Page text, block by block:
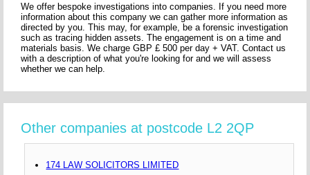
We offer bespoke investigations into companies. If you need more
information about this company we can gather more information as
directed by you. This may, for example, be a forensic investigation
such as tracing hidden assets. The engagement is on a time and
materials basis. We charge GBP £ 500 per day + VAT. Contact us
with a description of what you're looking for and we will assess
whether we can help.
Other companies at postcode L2 2QP
174 LAW SOLICITORS LIMITED